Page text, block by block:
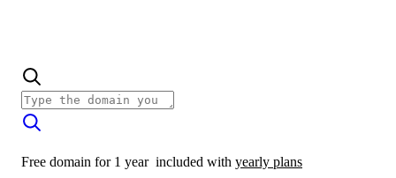
Free domain for 1 year included with yearly plans